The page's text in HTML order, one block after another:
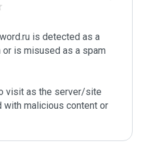
is detected as a
or is misused as a spam
visit as the server/site
malicious content or